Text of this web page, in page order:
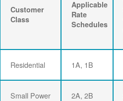
Customer
Class
Applicable
Rate
Schedules
Residential 1A, 1B
Small Power 2A, 2B